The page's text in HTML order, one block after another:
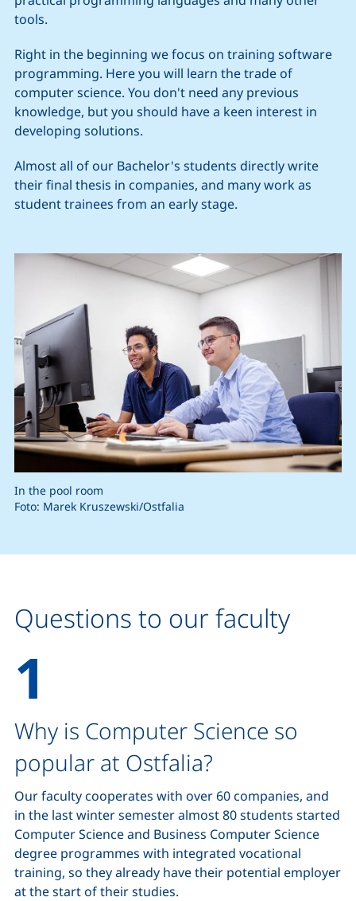
tools.
Right in the beginning we focus on training software
programming. Here you will learn the trade of
computer science. You don't need any previous
knowledge, but you should have a keen interest in
developing solutions.
Almost all of our Bachelor's students directly write
their final thesis in companies, and many work as
student trainees from an early stage.
In the pool room
Foto: Marek Kruszewski/Ostfalia
Questions to our faculty
Why is Computer Science so
popular at Ostfalia?
Our faculty cooperates with over 60 companies, and
in the last winter semester almost 80 students started
Computer Science and Business Computer Science
degree programmes with integrated vocational
training, so they already have their potential employer
at the start of their studies.